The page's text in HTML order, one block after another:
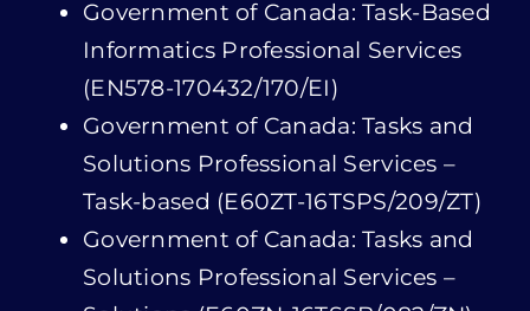
Government of Canada: Tasks and
Solutions Professional Services –
Task-based (E60ZT-16TSPS/209/ZT)
Government of Canada: Tasks and
Solutions Professional Services –
Solutions (E60ZN-16TSSB/082/ZN)
Tax Authorization Contracts